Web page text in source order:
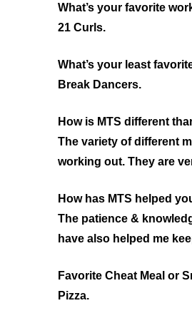
What’s your favorite
21 Curls.
What’s your least
Break Dancers.
How is MTS different
The variety of different
working out. They are
How has MTS helped
The patience &
have also helped me
Favorite Cheat Meal or
Pizza.